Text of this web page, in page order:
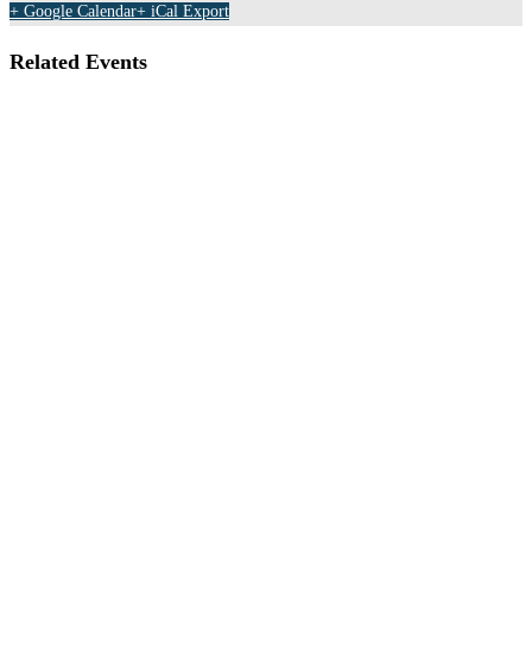
+ Google Calendar+ iCal Export
Related Events